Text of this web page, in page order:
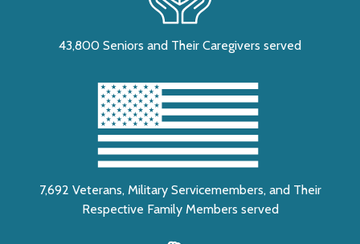
43,800 Seniors and Their Caregivers served
7,692 Veterans, Military Servicemembers, and Their
Respective Family Members served